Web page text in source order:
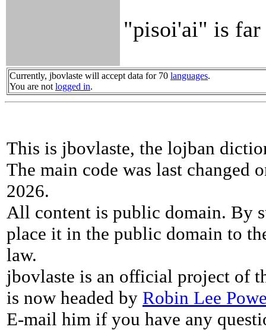
"pisoi'ai" is
Currently, jbovlaste will accept data for 70 languages.
You are not logged in.
This is jbovlaste, the lojban
The main code was last changed
2026.
All content is public domain. By
place it in the public domain to
law.
jbovlaste is an official project of
is now headed by Robin Lee
E-mail him if you have any